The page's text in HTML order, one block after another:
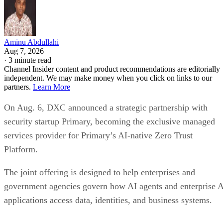
Aminu Abdullahi
Aug 7, 2026
· 3 minute read
Channel Insider content and product recommendations are editorially
independent. We may make money when you click on links to our
partners. Learn More
On Aug. 6, DXC announced a strategic partnership with
security startup Primary, becoming the exclusive managed
services provider for Primary’s AI-native Zero Trust
Platform.
The joint offering is designed to help enterprises and
government agencies govern how AI agents and enterprise
applications access data, identities, and business systems.